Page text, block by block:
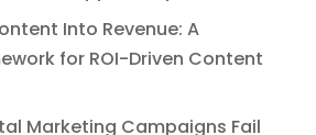
Into Revenue: A
for ROI-Driven Content
Marketing Campaigns Fail